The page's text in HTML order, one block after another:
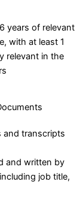
years of relevant
with at least 1
relevant in the
and transcripts
and written by
job title,